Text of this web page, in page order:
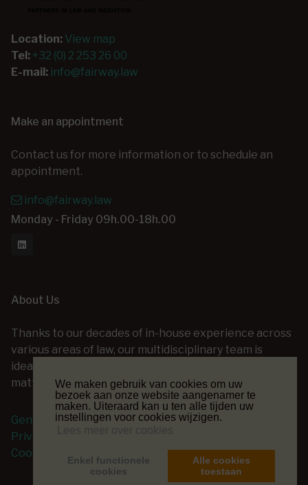
We maken gebruik van cookies om uw
bezoek aan onze website aangenamer te
maken. Uiteraard kan u ten alle tijden uw
instellingen voor cookies wijzigen.
Enkel functionele
cookies
Alle cookies
toestaan
Location: View map
Tel: +32 (0) 2 253 26 00
E-mail: info@fairway.law
Make an appointment
Contact us for more information or to schedule an
appointment.
info@fairway.law
Monday - Friday 09h.00-18h.00
About Us
Thanks to our decades of in-house experience across
various areas of law, our multidisciplinary team is
ideally positioned to assist you with a wide range of
matters — at every stage of your legal project.
General terms and conditions
Privacy Policy
Cookie Policy